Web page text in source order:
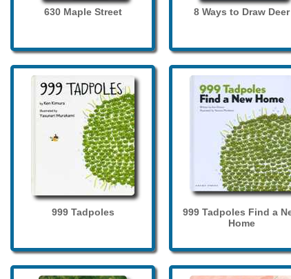
630 Maple Street 8 Ways to Draw Deer
999 Tadpoles
999 Tadpoles Find a
Home